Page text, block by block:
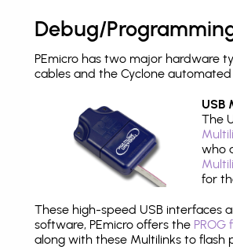
Debug/
PEmicro has two major hardware
cables and the Cyclone
USB
The
who
for
These high-speed USB interfaces
software, PEmicro offers the
along with these Multilinks to flash